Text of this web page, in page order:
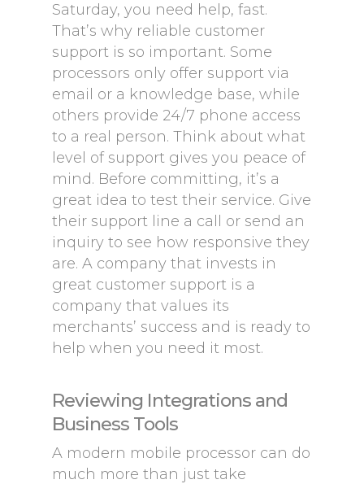
Saturday, you need help, fast.
That’s why reliable customer
support is so important. Some
processors only offer support via
email or a knowledge base, while
others provide 24/7 phone access
to a real person. Think about what
level of support gives you peace of
mind. Before committing, it’s a
great idea to test their service. Give
their support line a call or send an
inquiry to see how responsive they
are. A company that invests in
great customer support is a
company that values its
merchants’ success and is ready to
help when you need it most.
Reviewing Integrations and
Business Tools
A modern mobile processor can do
much more than just take